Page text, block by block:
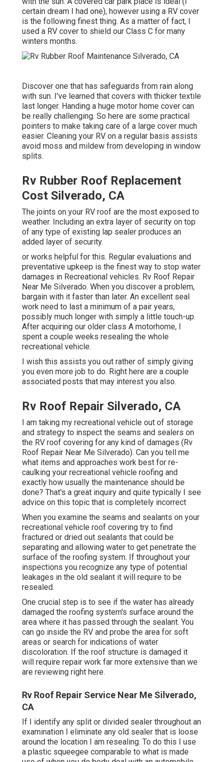
certain dream I had one), however using a RV cover
is the following finest thing. As a matter of fact, I
used a RV cover to shield our Class C for many
winters months.
Discover one that has safeguards from rain along
with sun. I've learned that covers with thicker textile
last longer. Handing a huge motor home cover can
be really challenging. So here are some practical
pointers to make taking care of a large cover much
easier. Cleaning your RV on a regular basis assists
avoid moss and mildew from developing in window
splits.
Rv Rubber Roof Replacement
Cost Silverado, CA
The joints on your RV roof are the most exposed to
weather. Including an extra layer of security on top
of any type of existing lap sealer produces an
added layer of security.
or works helpful for this. Regular evaluations and
preventative upkeep is the finest way to stop water
damages in Recreational vehicles. Rv Roof Repair
Near Me Silverado. When you discover a problem,
bargain with it faster than later. An excellent seal
work need to last a minimum of a pair years,
possibly much longer with simply a little touch-up.
After acquiring our older class A motorhome, I
spent a couple weeks resealing the whole
recreational vehicle.
I wish this assists you out rather of simply giving
you even more job to do. Right here are a couple
associated posts that may interest you also.
Rv Roof Repair Silverado, CA
I am taking my recreational vehicle out of storage
and strategy to inspect the seams and sealers on
the RV roof covering for any kind of damages (Rv
Roof Repair Near Me Silverado). Can you tell me
what items and approaches work best for re-
caulking your recreational vehicle roofing and
exactly how usually the maintenance should be
done? That's a great inquiry and quite typically I see
advice on this topic that is completely incorrect
When you examine the seams and sealants on your
recreational vehicle roof covering try to find
fractured or dried out sealants that could be
separating and allowing water to get penetrate the
surface of the roofing system. If throughout your
inspections you recognize any type of potential
leakages in the old sealant it will require to be
resealed.
One crucial step is to see if the water has already
damaged the roofing system's surface around the
area where it has passed through the sealant. You
can go inside the RV and probe the area for soft
areas or search for indications of water
discoloration. If the roof structure is damaged it
will require repair work far more extensive than we
are reviewing right here.
Rv Roof Repair Service Near Me Silverado,
CA
If I identify any split or divided sealer throughout an
examination I eliminate any old sealer that is loose
around the location I am resealing. To do this I use
a plastic squeegee comparable to what is made